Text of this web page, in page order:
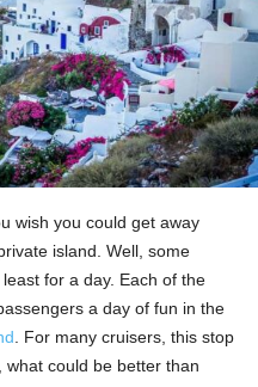
wish you could get away
island. Well, some
for a day. Each of the
a day of fun in the
. For many cruisers, this stop
what could be better than